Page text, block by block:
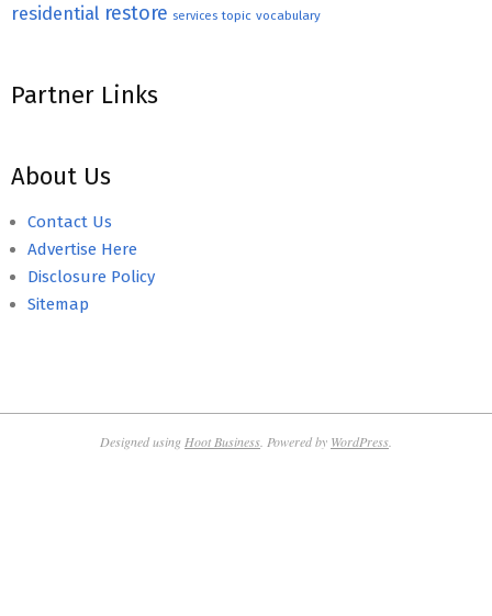
residential restore services topic vocabulary
Partner Links
About Us
Contact Us
Advertise Here
Disclosure Policy
Sitemap
Designed using Hoot Business . Powered by WordPress